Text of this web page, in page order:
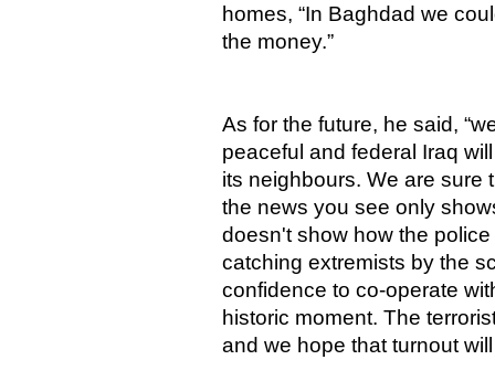
homes, “In Baghdad we
the money.”
As for the future, he said,
peaceful and federal Iraq
its neighbours. We are sure
the news you see only
doesn't show how the
catching extremists by the
confidence to co-operate
historic moment. The
and we hope that turnout